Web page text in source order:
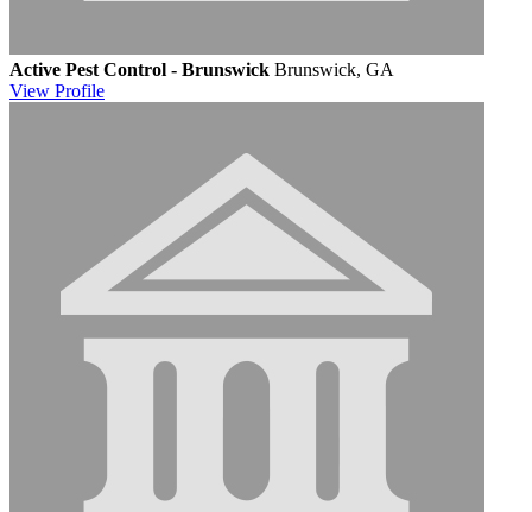
Active Pest Control - Brunswick Brunswick, GA
View Profile